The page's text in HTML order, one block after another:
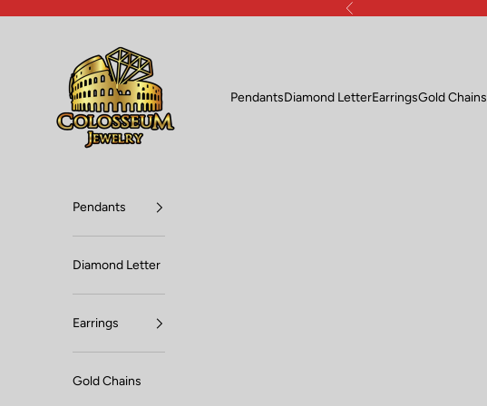
Previous
PendantsDiamond LetterEarringsGold Chains
Pendants
Diamond Letter
Earrings
Gold Chains